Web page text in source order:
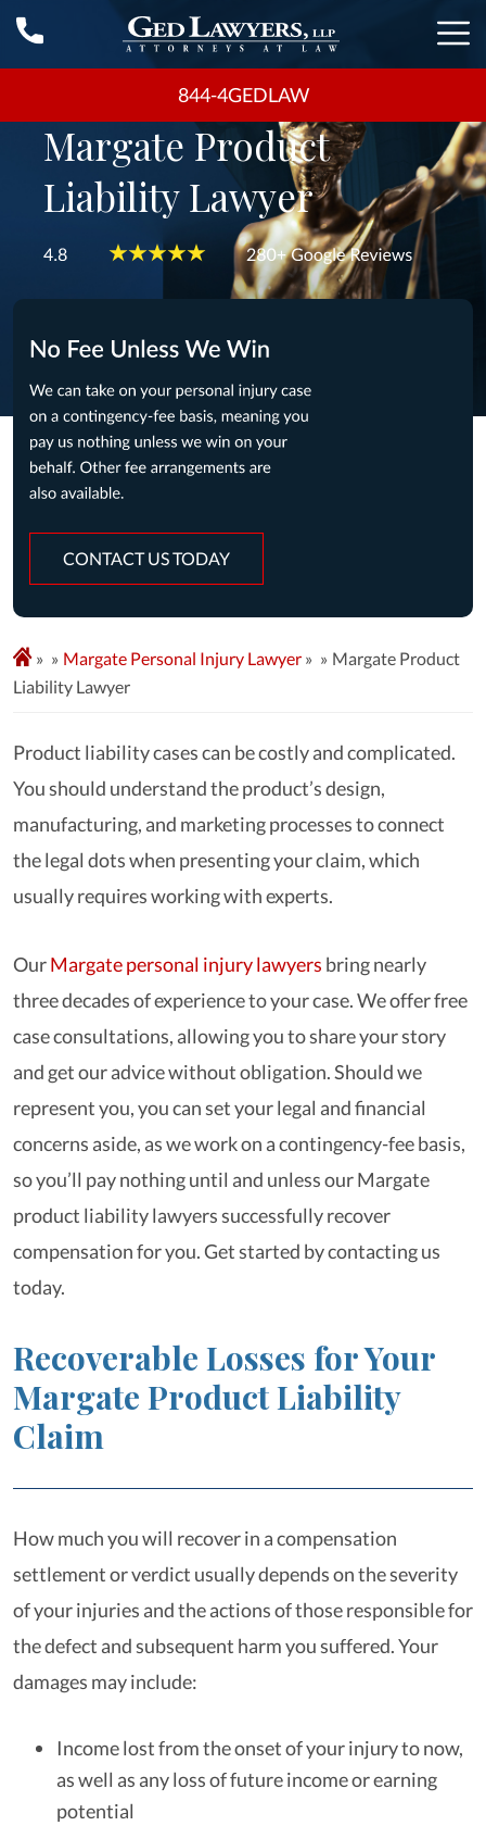
844-4GEDLAW
Margate Product
Liability Lawyer
CONTACT US TODAY
» Margate Personal Injury Lawyer »
Margate Product
Liability Lawyer
Product liability cases can be costly and complicated.
You should understand the product’s design,
manufacturing, and marketing processes to connect
the legal dots when presenting your claim, which
usually requires working with experts.
OurMargate personal injury lawyers bring nearly
three decades of experience to your case. We offer free
case consultations, allowing you to share your story
and get our advice without obligation. Should we
represent you, you can set your legal and financial
concerns aside, as we work on a contingency-fee basis,
so you’ll pay nothing until and unless our Margate
product liability lawyers successfully recover
compensation for you. Get started by contacting us
today.
Recoverable Losses for Your
Margate Product Liability
Claim
How much you will recover in a compensation
settlement or verdict usually depends on the severity
of your injuries and the actions of those responsible for
the defect and subsequent harm you suffered. Your
damages may include:
Income lost from the onset of your injury to now,
as well as any loss of future income or earning
potential